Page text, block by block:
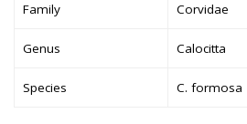
Family Corvidae
Genus Calocitta
Species C. formosa